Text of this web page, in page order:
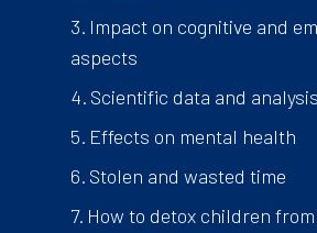
Impact on cognitive and
aspects
Scientific data and analysis
Effects on mental health
Stolen and wasted time
How to detox children